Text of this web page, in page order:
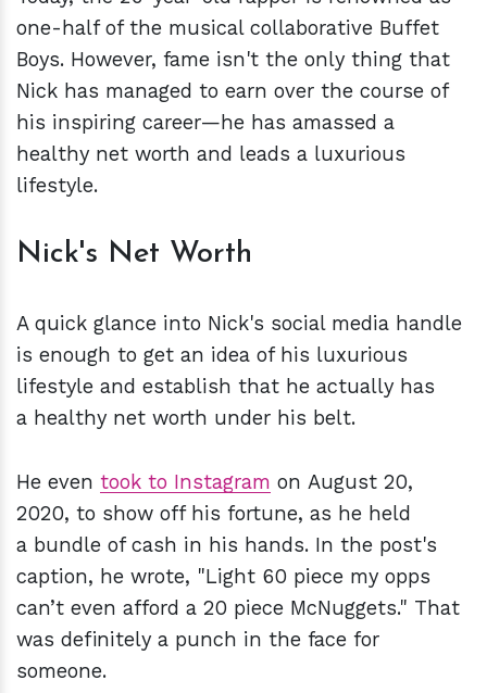
one-half of the musical collaborative Buffet
Boys. However, fame isn't the only thing that
Nick has managed to earn over the course of
his inspiring career—he has amassed a
healthy net worth and leads a luxurious
lifestyle.
Nick's Net Worth
A quick glance into Nick's social media handle
is enough to get an idea of his luxurious
lifestyle and establish that he actually has
a healthy net worth under his belt.
He even took to Instagram on August 20,
2020, to show off his fortune, as he held
a bundle of cash in his hands. In the post's
caption, he wrote, "Light 60 piece my opps
can’t even afford a 20 piece McNuggets." That
was definitely a punch in the face for
someone.